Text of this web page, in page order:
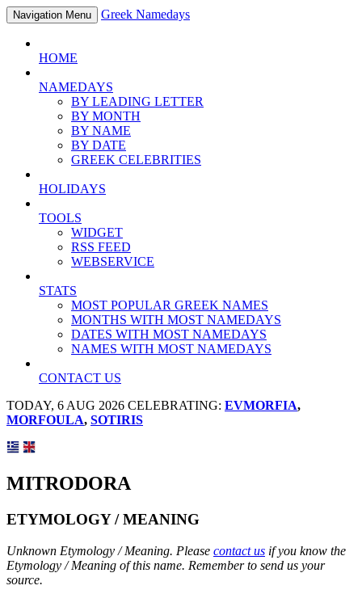
Navigation Menu Greek Namedays
HOME
NAMEDAYS
BY LEADING LETTER
BY MONTH
BY NAME
BY DATE
GREEK CELEBRITIES
HOLIDAYS
TOOLS
WIDGET
RSS FEED
WEBSERVICE
STATS
MOST POPULAR GREEK NAMES
MONTHS WITH MOST NAMEDAYS
DATES WITH MOST NAMEDAYS
NAMES WITH MOST NAMEDAYS
CONTACT US
TODAY, 6 AUG 2026 CELEBRATING: EVMORFIA,
MORFOULA, SOTIRIS
MITRODORA
ETYMOLOGY / MEANING
Unknown Etymology / Meaning. Please contact us if you know the
Etymology / Meaning of this name. Remember to send us your
source.